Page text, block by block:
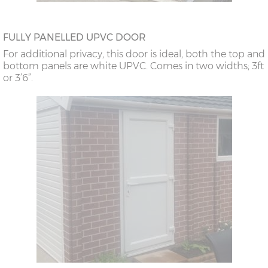
FULLY PANELLED UPVC DOOR
For additional privacy, this door is ideal, both the top and
bottom panels are white UPVC. Comes in two widths; 3ft
or 3’6”.